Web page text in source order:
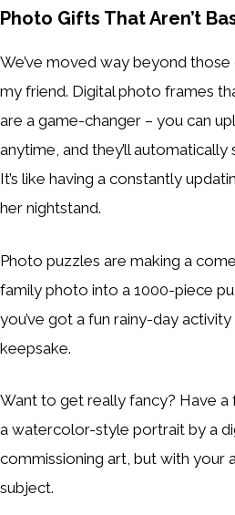
Photo Gifts That Aren’t
We’ve moved way beyond
my friend. Digital photo frames
are a game-changer – you can
anytime, and they’ll
It’s like having a constantly
her nightstand.
Photo puzzles are making a
family photo into a 1000-piece
you’ve got a fun rainy-day
keepsake.
Want to get really fancy? Have
a watercolor-style portrait by a
commissioning art, but with your
subject.